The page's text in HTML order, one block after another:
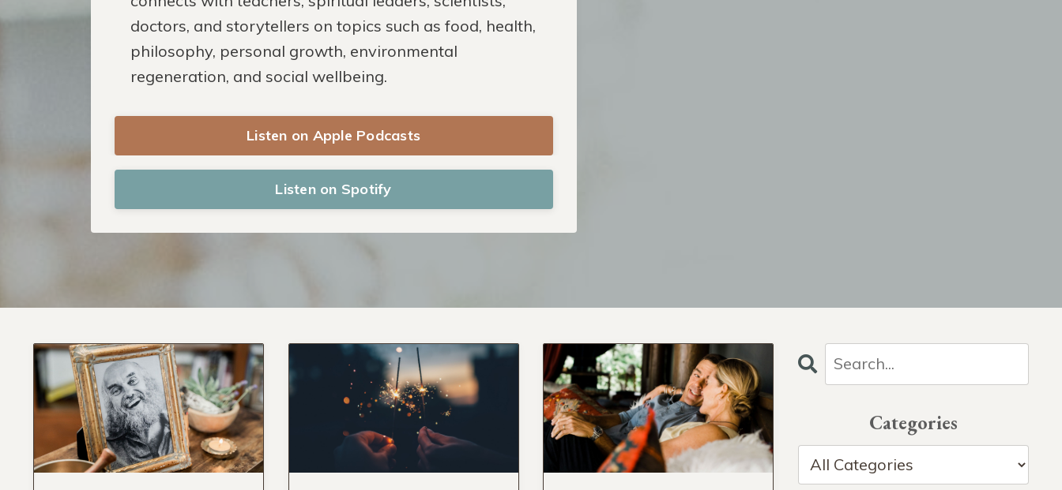
doctors, and storytellers on topics such as food, health,
philosophy, personal growth, environmental
regeneration, and social wellbeing.
Listen on Apple Podcasts
Listen on Spotify
Categories